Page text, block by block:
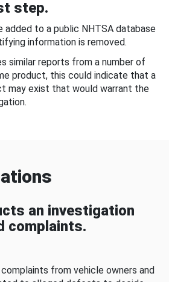
step.
added to a public NHTSA database
information is removed.
similar reports from a number of
product, this could indicate that a
may exist that would warrant the
an investigation
complaints.
from vehicle owners and